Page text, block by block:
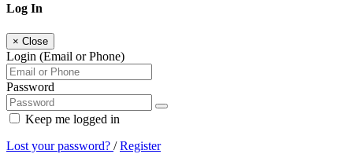
Log In
× Close
Login (Email or Phone)
Password
Keep me logged in
Lost your password? /Register